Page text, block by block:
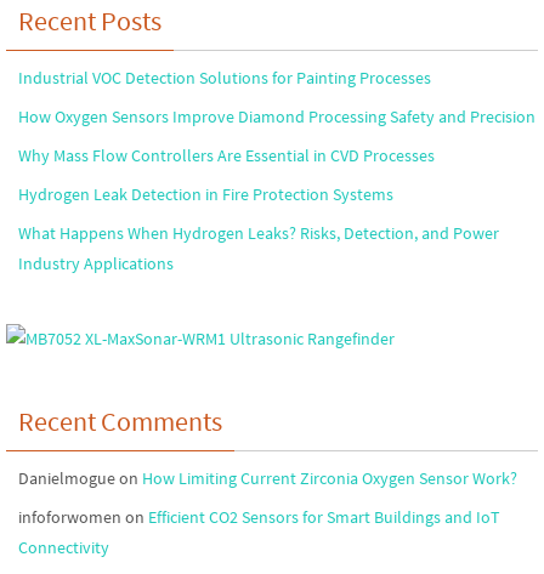
Recent Posts
Industrial VOC Detection Solutions for Painting Processes
How Oxygen Sensors Improve Diamond Processing Safety and Precision
Why Mass Flow Controllers Are Essential in CVD Processes
Hydrogen Leak Detection in Fire Protection Systems
What Happens When Hydrogen Leaks? Risks, Detection, and Power
Industry Applications
Recent Comments
Danielmogueon How Limiting Current Zirconia Oxygen Sensor Work?
infoforwomen on Efficient CO2 Sensors for Smart Buildings and IoT
Connectivity